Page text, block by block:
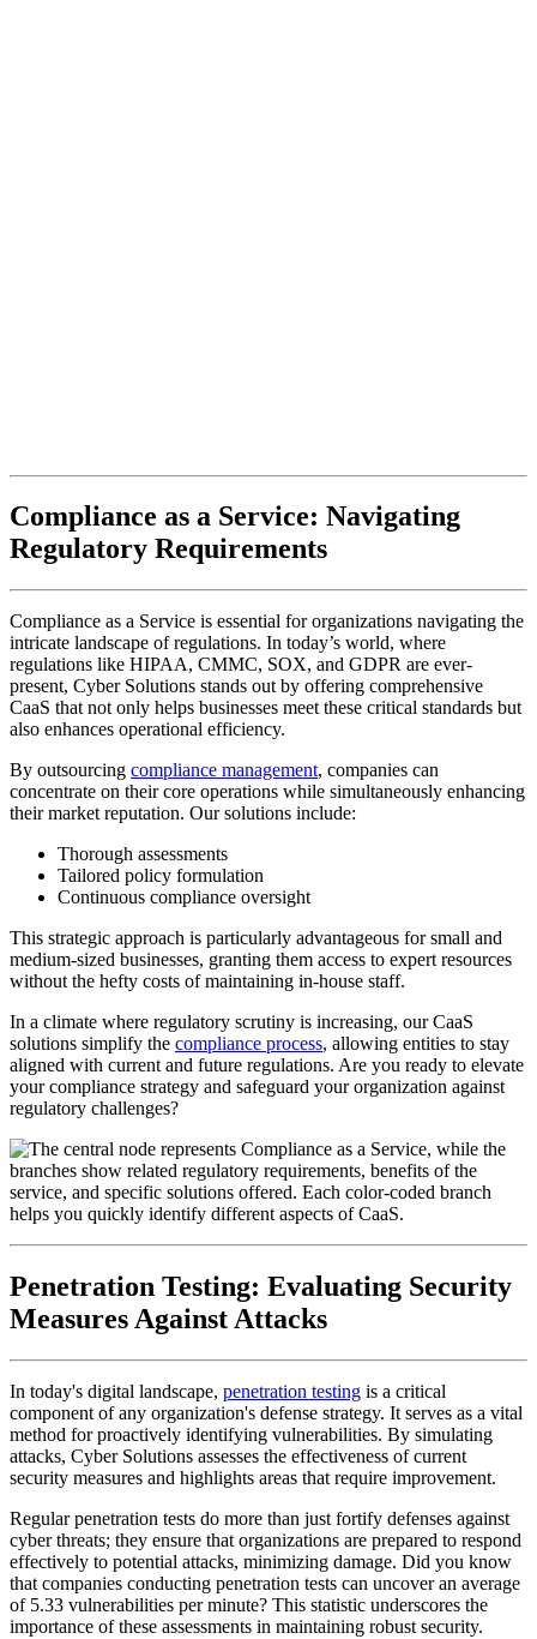
Compliance as a Service: Navigating
Regulatory Requirements
Compliance as a Service is essential for organizations navigating the
intricate landscape of regulations. In today’s world, where
regulations like HIPAA, CMMC, SOX, and GDPR are ever-
present, Cyber Solutions stands out by offering comprehensive
CaaS that not only helps businesses meet these critical standards but
also enhances operational efficiency.
By outsourcing compliance management, companies can
concentrate on their core operations while simultaneously enhancing
their market reputation. Our solutions include:
Thorough assessments
Tailored policy formulation
Continuous compliance oversight
This strategic approach is particularly advantageous for small and
medium-sized businesses, granting them access to expert resources
without the hefty costs of maintaining in-house staff.
In a climate where regulatory scrutiny is increasing, our CaaS
solutions simplify the compliance process, allowing entities to stay
aligned with current and future regulations. Are you ready to elevate
your compliance strategy and safeguard your organization against
regulatory challenges?
Penetration Testing: Evaluating Security
Measures Against Attacks
In today's digital landscape, penetration testing is a critical
component of any organization's defense strategy. It serves as a vital
method for proactively identifying vulnerabilities. By simulating
attacks, Cyber Solutions assesses the effectiveness of current
security measures and highlights areas that require improvement.
Regular penetration tests do more than just fortify defenses against
cyber threats; they ensure that organizations are prepared to respond
effectively to potential attacks, minimizing damage. Did you know
that companies conducting penetration tests can uncover an average
of 5.33 vulnerabilities per minute? This statistic underscores the
importance of these assessments in maintaining robust security.